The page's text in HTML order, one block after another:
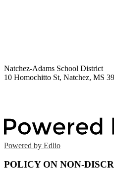
Natchez-Adams School District
10 Homochitto St, Natchez, MS
Powered by Edlio
POLICY ON NON-